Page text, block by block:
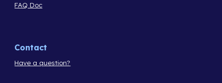
FAQ Doc
Contact
Have a question?